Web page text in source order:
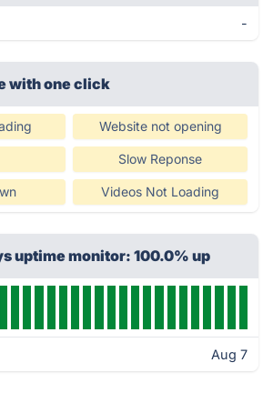
-
with one click
Website not opening
Slow Reponse
Videos Not Loading
uptime monitor: 100.0% up
Aug 7